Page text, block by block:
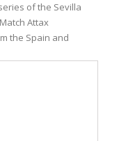
of the Sevilla
Attax
the Spain and